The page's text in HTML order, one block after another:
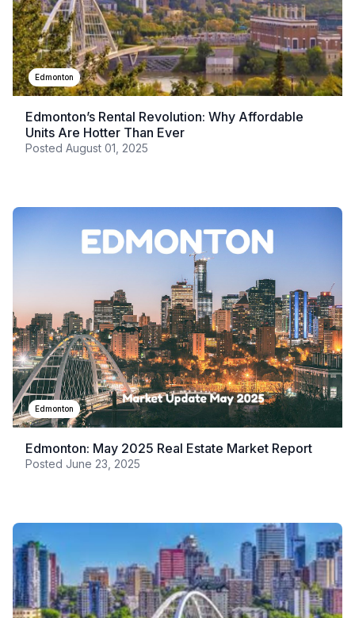
Edmonton
Edmonton’s Rental Revolution: Why Affordable
Units Are Hotter Than Ever
Posted August 01, 2025
Edmonton
Edmonton: May 2025 Real Estate Market Report
Posted June 23, 2025